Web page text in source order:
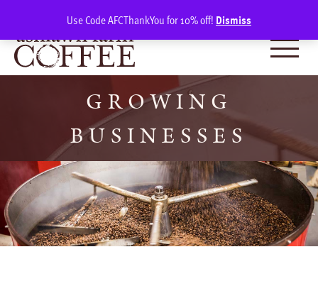
content
GROWING
BUSINESSES
Use Code AFCThankYou for 10% off! Dismiss